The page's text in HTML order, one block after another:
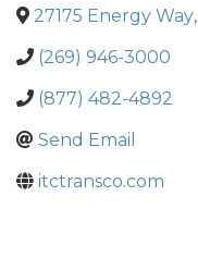
27175 Energy Way,
(269) 946-3000
(877) 482-4892
Send Email
itctransco.com